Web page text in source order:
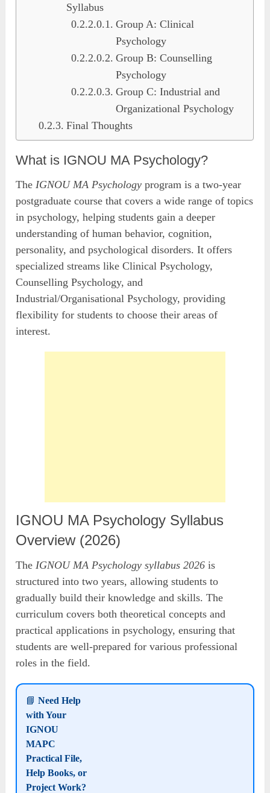
Syllabus
Group A: Clinical
Psychology
Group B: Counselling
Psychology
Group C: Industrial and
Organizational Psychology
Final Thoughts
What is IGNOU MA Psychology?
The IGNOU MA Psychology program is a two-year
postgraduate course that covers a wide range of topics
in psychology, helping students gain a deeper
understanding of human behavior, cognition,
personality, and psychological disorders. It offers
specialized streams like Clinical Psychology,
Counselling Psychology, and
Industrial/Organisational Psychology, providing
flexibility for students to choose their areas of
interest.
IGNOU MA Psychology Syllabus
Overview (2026)
The IGNOU MA Psychology syllabus 2026 is
structured into two years, allowing students to
gradually build their knowledge and skills. The
curriculum covers both theoretical concepts and
practical applications in psychology, ensuring that
students are well-prepared for various professional
roles in the field.
📘Need Help
with Your
IGNOU
MAPC
Practical File,
Help Books, or
Project Work?